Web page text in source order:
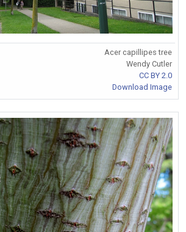
Acer capillipes tree
Wendy Cutler
CC BY 2.0
Download Image